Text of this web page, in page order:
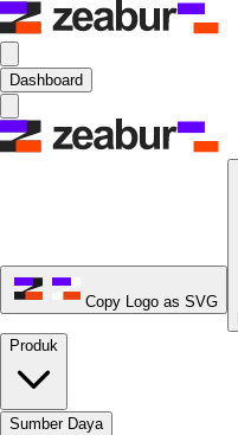
Dashboard
Copy Logo as SVG
Produk
Sumber Daya